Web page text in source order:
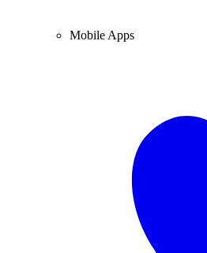
Mobile Apps